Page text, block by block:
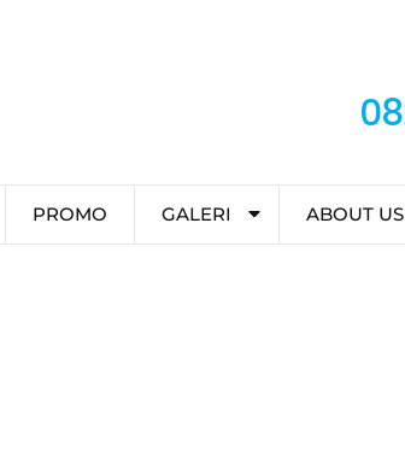
PROMO GALERI ABOUT US